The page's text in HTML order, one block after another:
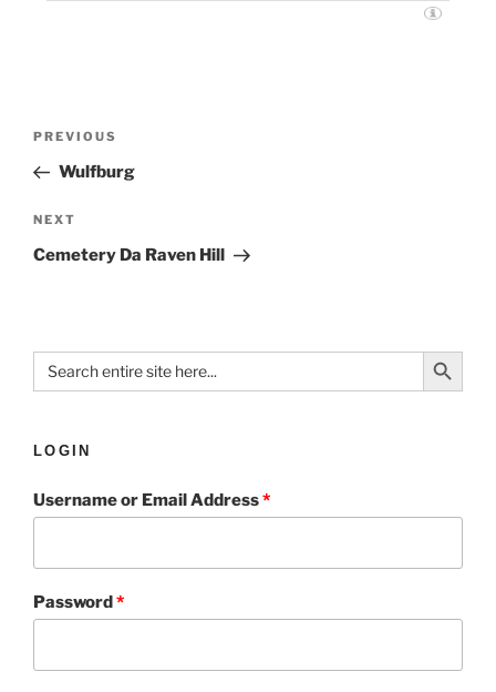
PREVIOUS
Wulfburg
NEXT
Cemetery Da Raven Hill
Search
for:
Search Button
LOGIN
Username or Email Address*
Password*